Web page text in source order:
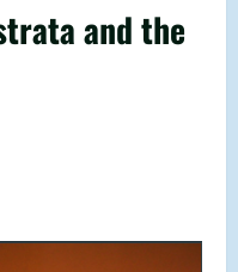
and the